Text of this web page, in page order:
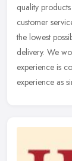
quality
customer
the lowest
delivery. We
experience is
experience as